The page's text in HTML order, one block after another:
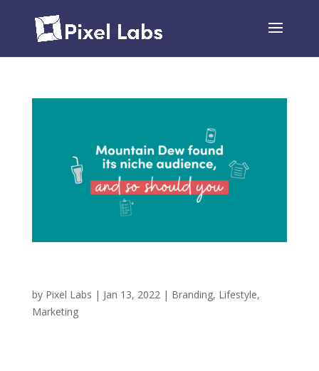
by Pixel Labs | Jan 13, 2022 | Branding, Lifestyle,
Marketing